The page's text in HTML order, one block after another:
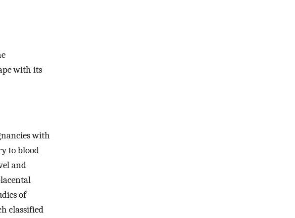
with its
with
to blood
and
of
classified